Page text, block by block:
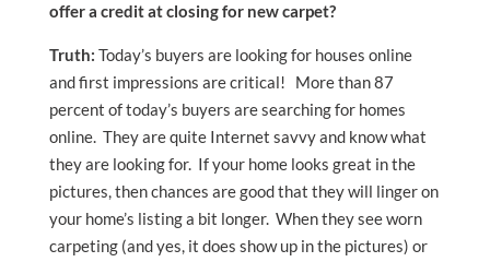
offer a credit at closing for new carpet?
Truth: Today’s buyers are looking for houses online
and first impressions are critical! More than 87
percent of today’s buyers are searching for homes
online. They are quite Internet savvy and know what
they are looking for. If your home looks great in the
pictures, then chances are good that they will linger on
your home’s listing a bit longer. When they see worn
carpeting (and yes, it does show up in the pictures) or